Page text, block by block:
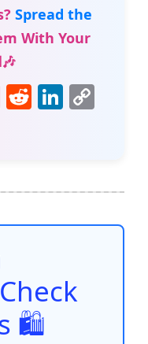
Spread the
With Your
Pi
st
R
t
Li
dI
n
Li
n
🛍️